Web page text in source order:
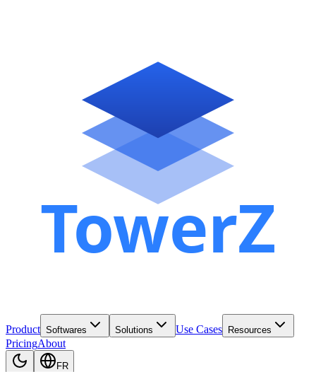
Product Softwares Solutions Use Cases Resources
PricingAbout
FR